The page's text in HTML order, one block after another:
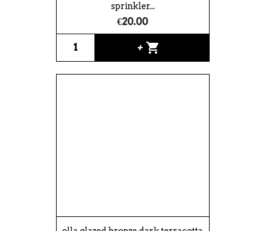
sprinkler...
€20.00
+ shopping_cart